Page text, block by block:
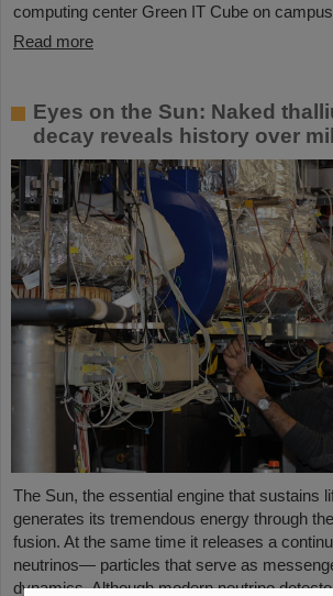
computing center Green IT Cube on
Read more
Eyes on the Sun: Naked
decay reveals history over
The Sun, the essential engine that sustains
generates its tremendous energy through
fusion. At the same time it releases a
neutrinos— particles that serve as
dynamics. Although modern neutrino